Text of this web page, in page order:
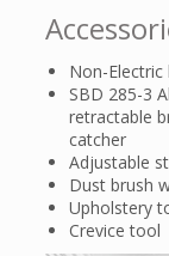
Non-Electric
SBD 285-3
retractable
catcher
Adjustable
Dust brush
Upholstery
Crevice tool